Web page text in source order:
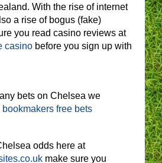
With the rise of internet
a rise of bogus (fake)
you read casino reviews at
casino before you sign up with
bets on Chelsea we
bookmakers free bets
odds here at
make sure you